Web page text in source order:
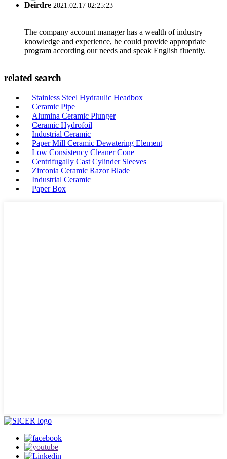
Deirdre 2021.02.17 02:25:23
The company account manager has a wealth of industry
knowledge and experience, he could provide appropriate
program according our needs and speak English fluently.
related search
Stainless Steel Hydraulic Headbox
Ceramic Pipe
Alumina Ceramic Plunger
Ceramic Hydrofoil
Industrial Ceramic
Paper Mill Ceramic Dewatering Element
Low Consistency Cleaner Cone
Centrifugally Cast Cylinder Sleeves
Zirconia Ceramic Razor Blade
Industrial Ceramic
Paper Box